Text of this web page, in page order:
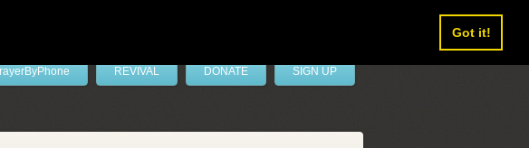
Got it!
REVIVAL DONATE SIGN UP